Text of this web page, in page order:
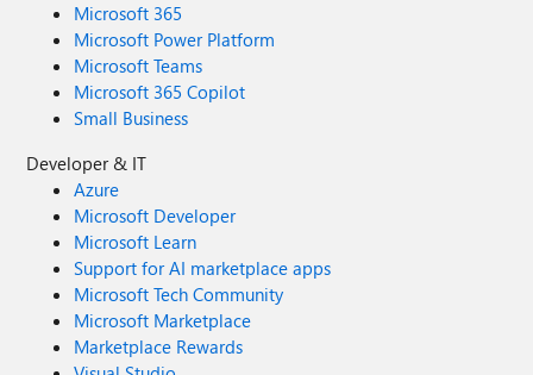
Microsoft 365
Microsoft Power Platform
Microsoft Teams
Microsoft 365 Copilot
Small Business
Developer & IT
Azure
Microsoft Developer
Microsoft Learn
Support for AI marketplace apps
Microsoft Tech Community
Microsoft Marketplace
Marketplace Rewards